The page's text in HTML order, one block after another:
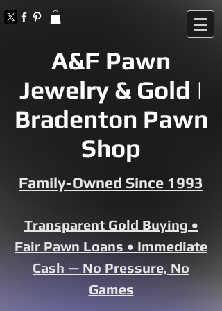
A&F Pawn
Jewelry & Gold |
Bradenton Pawn
Shop
Family-Owned Since 1993
Transparent Gold Buying •
Fair Pawn Loans • Immediate
Cash — No Pressure, No
Games